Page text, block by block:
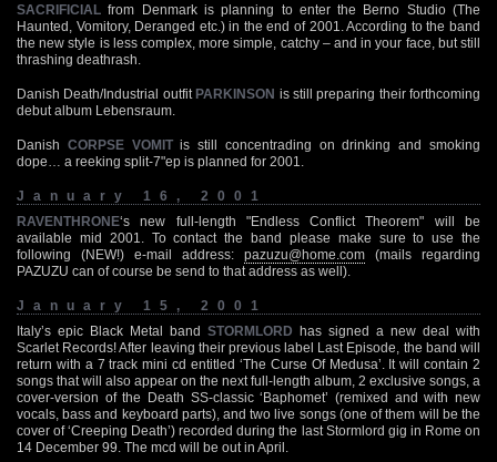
SACRIFICIAL from Denmark is planning to enter the Berno Studio (The
Haunted, Vomitory, Deranged etc.) in the end of 2001. According to the band
the new style is less complex, more simple, catchy – and in your face, but still
thrashing deathrash.
Danish Death/Industrial outfit PARKINSON is still preparing their forthcoming
debut album Lebensraum.
Danish CORPSE VOMITis still concentrading on drinking and smoking
dope… a reeking split-7"ep is planned for 2001.
January 16, 2001
RAVENTHRONE‘s new full-length "Endless Conflict Theorem" will be
available mid 2001. To contact the band please make sure to use the
following (NEW!) e-mail address: pazuzu@home.com (mails regarding
PAZUZU can of course be send to that address as well).
January 15, 2001
Italy’s epic Black Metal band STORMLORD has signed a new deal with
Scarlet Records! After leaving their previous label Last Episode, the band will
return with a 7 track mini cd entitled ‘The Curse Of Medusa’. It will contain 2
songs that will also appear on the next full-length album, 2 exclusive songs, a
cover-version of the Death SS-classic ‘Baphomet’ (remixed and with new
vocals, bass and keyboard parts), and two live songs (one of them will be the
cover of ‘Creeping Death’) recorded during the last Stormlord gig in Rome on
14 December 99. The mcd will be out in April.